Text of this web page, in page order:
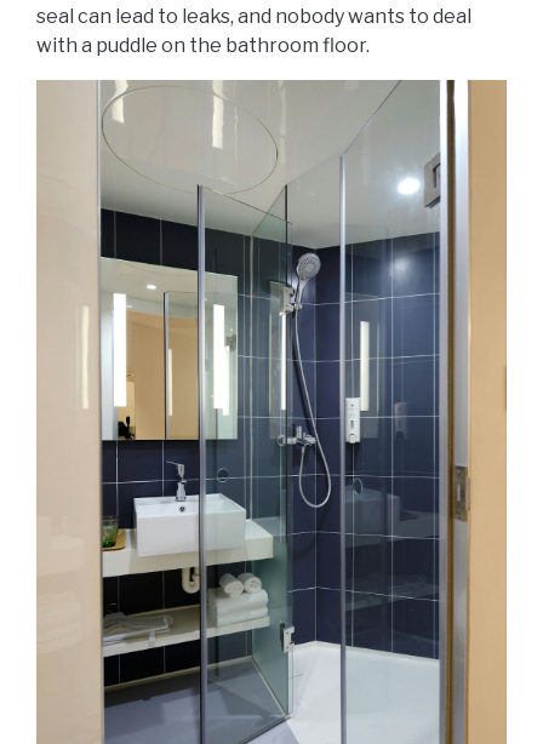
seal can lead to leaks, and nobody wants to deal
with a puddle on the bathroom floor.